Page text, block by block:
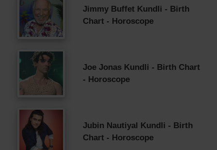
Jimmy Buffet Kundli - Birth
Chart - Horoscope
Joe Jonas Kundli - Birth Chart
- Horoscope
Jubin Nautiyal Kundli - Birth
Chart - Horoscope